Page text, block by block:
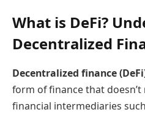
What is DeFi?
Decentralized
Decentralized finance
form of finance that
financial intermediaries